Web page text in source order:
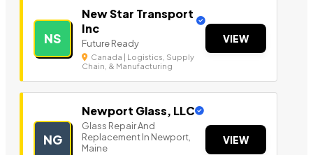
NS
New Star Transport
Inc
Future Ready
Canada | Logistics, Supply
Chain, & Manufacturing
VIEW
NG
Newport Glass, LLC
Glass Repair And
Replacement In Newport,
Maine
VIEW